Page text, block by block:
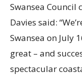
Swansea Council
Davies said:
Swansea on July
great – and
spectacular